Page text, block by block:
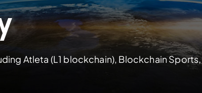
Atleta (L1 blockchain), Blockchain Sports,